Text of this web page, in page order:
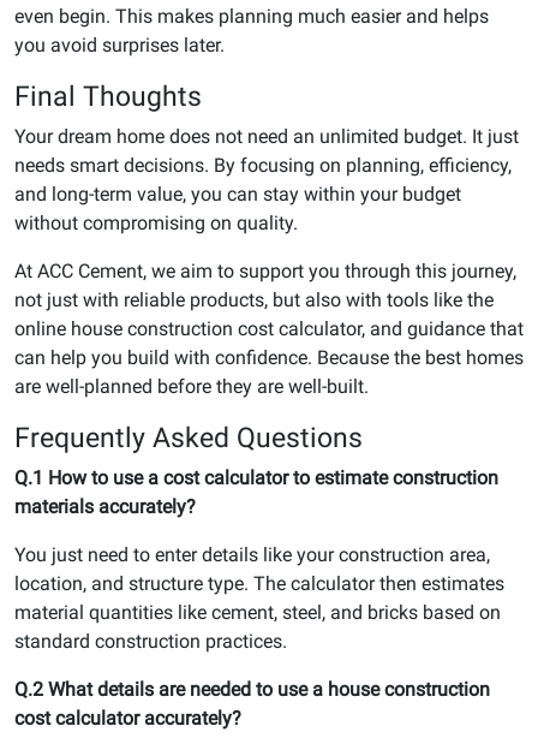
even begin. This makes planning much easier and helps
you avoid surprises later.
Final Thoughts
Your dream home does not need an unlimited budget. It just
needs smart decisions. By focusing on planning, efficiency,
and long-term value, you can stay within your budget
without compromising on quality.
At ACC Cement, we aim to support you through this journey,
not just with reliable products, but also with tools like the
online house construction cost calculator, and guidance that
can help you build with confidence. Because the best homes
are well-planned before they are well-built.
Frequently Asked Questions
Q.1 How to use a cost calculator to estimate construction
materials accurately?
You just need to enter details like your construction area,
location, and structure type. The calculator then estimates
material quantities like cement, steel, and bricks based on
standard construction practices.
Q.2 What details are needed to use a house construction
cost calculator accurately?